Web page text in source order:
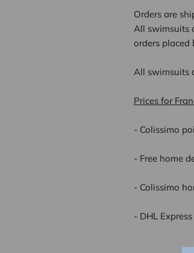
Orders are
All swimsuits
orders placed
All swimsuits
Prices for
- Colissimo
- Free home
- Colissimo
- DHL